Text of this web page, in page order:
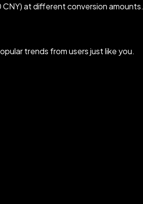
CNY) at different conversion amounts.
trends from users just like you.